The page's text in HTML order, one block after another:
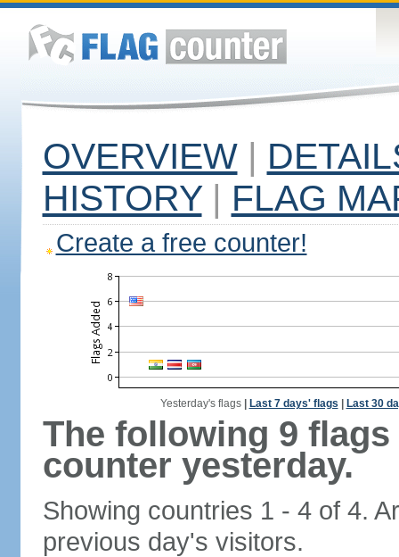
OVERVIEW |
HISTORY | FLAG
Create a free counter!
Yesterday's flags| Last 7 days' flags Last 30
The following 9
counter yesterday.
Showing countries 1 - 4 of 4.
previous day's visitors.